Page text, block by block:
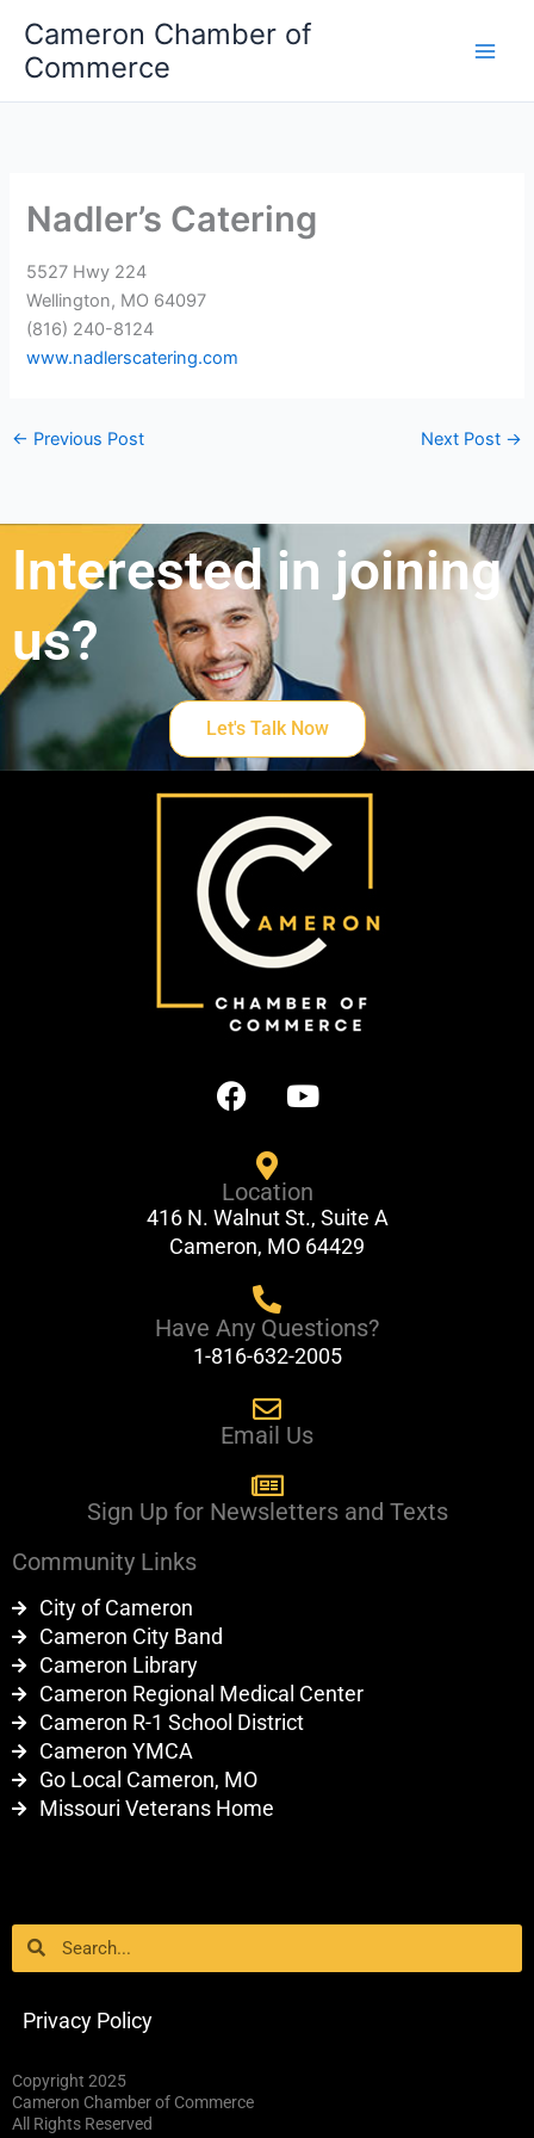
content
Cameron Chamber of
Commerce
Nadler’s Catering
5527 Hwy 224
Wellington, MO 64097
(816) 240-8124
www.nadlerscatering.com
← Previous Post Next Post →
Interested in joining
us?
Let's Talk Now
F
a
b
o
o
Y
o
u
b
e
Location
416 N. Walnut St., Suite A
Cameron, MO 64429
Have Any Questions?
1-816-632-2005
Email Us
Sign Up for Newsletters and Texts
Community Links
City of Cameron
Cameron City Band
Cameron Library
Cameron Regional Medical Center
Cameron R-1 School District
Cameron YMCA
Go Local Cameron, MO
Missouri Veterans Home
SearchSearch
Privacy Policy
Copyright 2025
Cameron Chamber of Commerce
All Rights Reserved